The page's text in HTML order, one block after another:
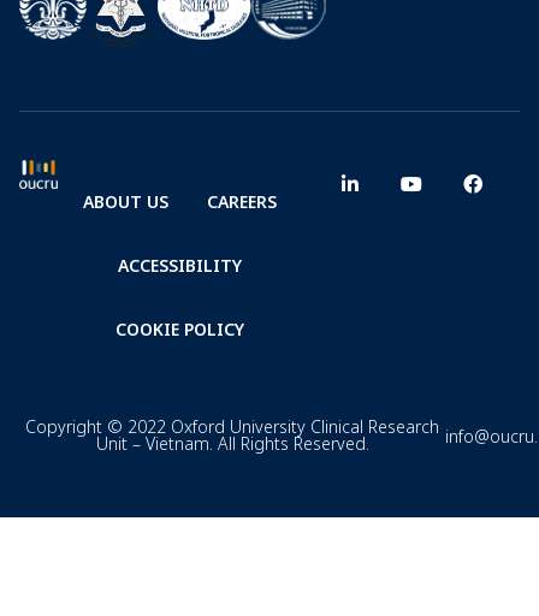
ABOUT US CAREERS
ACCESSIBILITY
COOKIE POLICY
Copyright © 2022 Oxford University Clinical Research
Unit – Vietnam. All Rights Reserved.